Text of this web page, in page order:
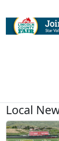
Local